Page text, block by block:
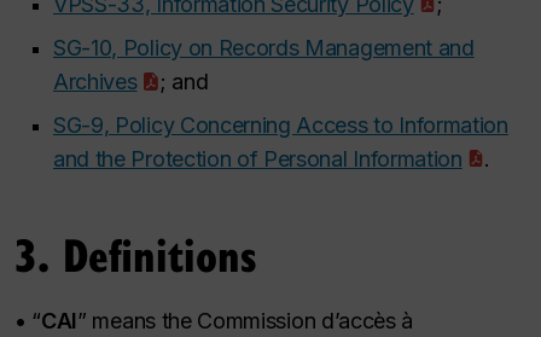
SG-10, Policy on Records Management and
Archives
; and
SG-9, Policy Concerning Access to Information
and the Protection of Personal Information
.
3. Definitions
• “CAI” means the Commission d’accès à